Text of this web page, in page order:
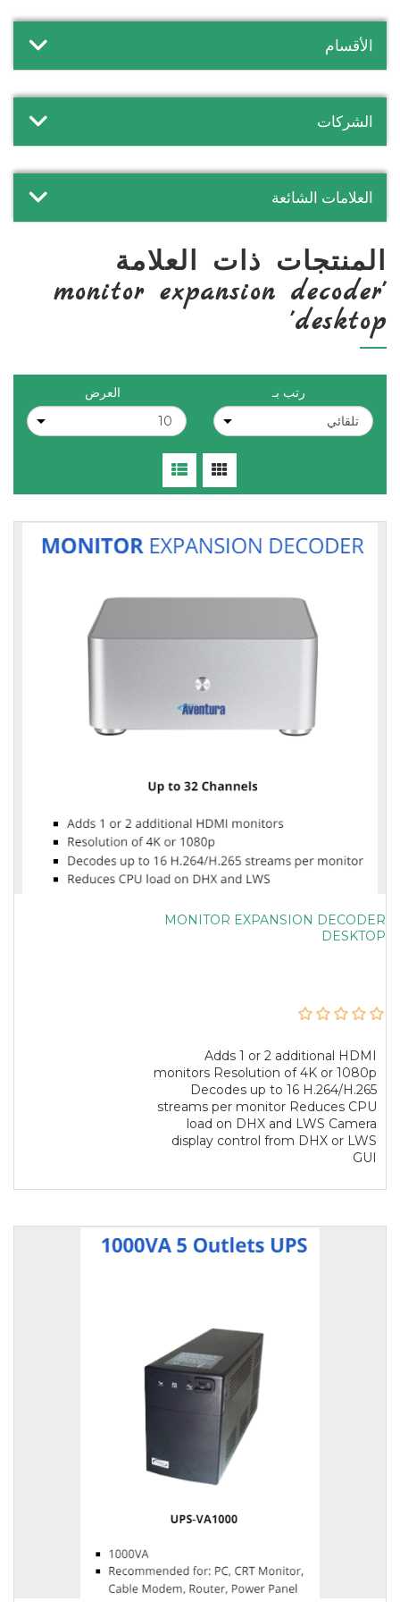
الأقسام
الشركات
العلامات الشائعة
المنتجات ذات العلامة
'monitor expansion decoder
desktop'
رتب بـ العرض
MONITOR EXPANSION DECODER
DESKTOP
Adds 1 or 2 additional HDMI
monitors Resolution of 4K or 1080p
Decodes up to 16 H.264/H.265
streams per monitor Reduces CPU
load on DHX and LWS Camera
display control from DHX or LWS
GUI